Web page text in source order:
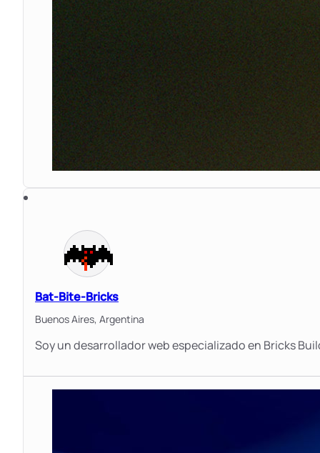
Bat-Bite-Bricks
Buenos Aires, Argentina
Soy un desarrollador web especializado en Bricks